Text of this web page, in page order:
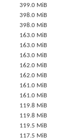
399.0 MiB
398.0 MiB
398.0 MiB
163.0 MiB
163.0 MiB
163.0 MiB
162.0 MiB
162.0 MiB
161.0 MiB
161.0 MiB
119.8 MiB
119.8 MiB
119.5 MiB
117.5 MiB